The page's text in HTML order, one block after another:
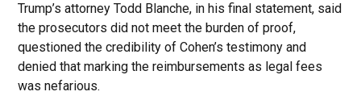
Trump’s attorney Todd Blanche, in his final statement, said
the prosecutors did not meet the burden of proof,
questioned the credibility of Cohen’s testimony and
denied that marking the reimbursements as legal fees
was nefarious.